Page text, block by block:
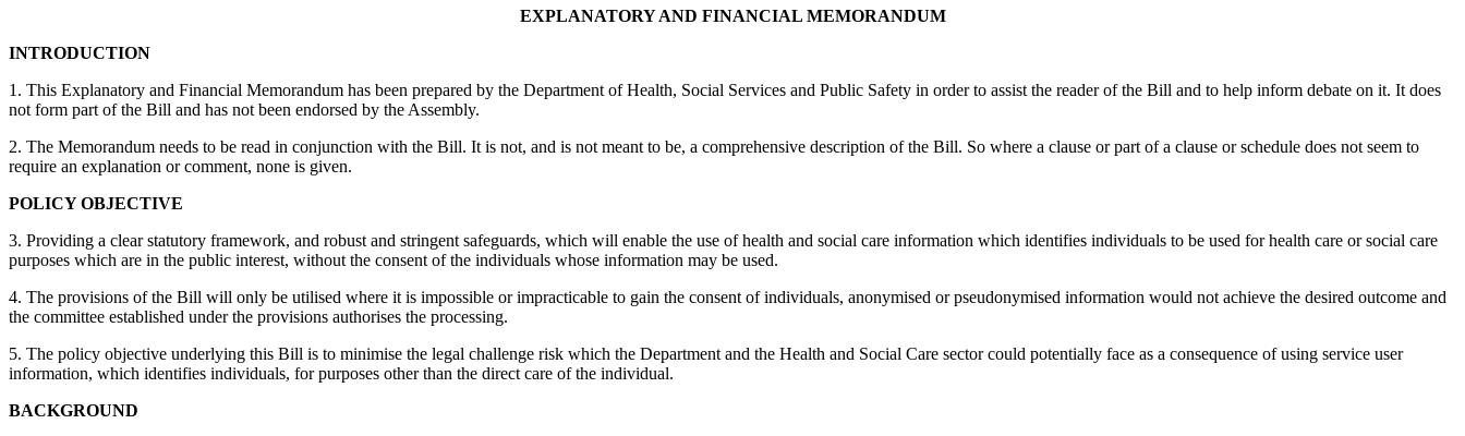
EXPLANATORY AND FINANCIAL MEMORANDUM
INTRODUCTION
1. This Explanatory and Financial Memorandum has been prepared by the Department of Health, Social Services and Public Safety in order to assist the reader of the Bill and to help inform debate on it. It does
not form part of the Bill and has not been endorsed by the Assembly.
2. The Memorandum needs to be read in conjunction with the Bill. It is not, and is not meant to be, a comprehensive description of the Bill. So where a clause or part of a clause or schedule does not seem to
require an explanation or comment, none is given.
POLICY OBJECTIVE
3. Providing a clear statutory framework, and robust and stringent safeguards, which will enable the use of health and social care information which identifies individuals to be used for health care or social care
purposes which are in the public interest, without the consent of the individuals whose information may be used.
4. The provisions of the Bill will only be utilised where it is impossible or impracticable to gain the consent of individuals, anonymised or pseudonymised information would not achieve the desired outcome and
the committee established under the provisions authorises the processing.
5. The policy objective underlying this Bill is to minimise the legal challenge risk which the Department and the Health and Social Care sector could potentially face as a consequence of using service user
information, which identifies individuals, for purposes other than the direct care of the individual.
BACKGROUND